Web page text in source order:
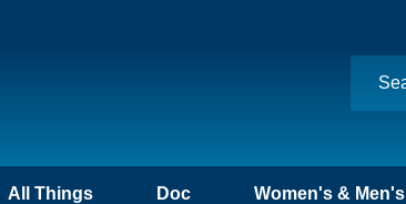
All Things
Doc
Women's & Men's